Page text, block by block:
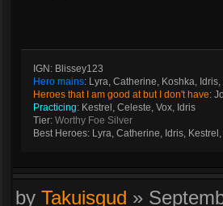
IGN: Blissey123
Hero mains: Lyra, Catherine, Koshka,
Heroes that I am good at but I don't have:
Practicing: Kestrel, Celeste, Vox, Idris
Tier: Worthy Foe Silver
Best Heroes: Lyra, Catherine, Idris,
by Takuisgud »